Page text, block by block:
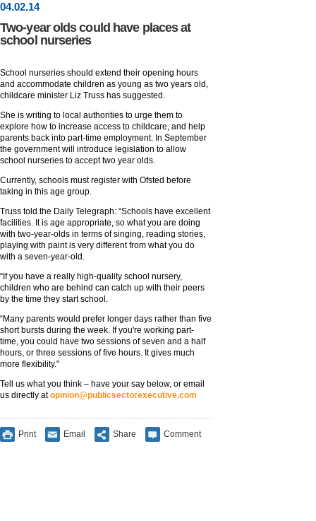
04.02.14
Two-year olds could have places at
school nurseries
School nurseries should extend their opening hours
and accommodate children as young as two years old,
childcare minister Liz Truss has suggested.
She is writing to local authorities to urge them to
explore how to increase access to childcare, and help
parents back into part-time employment. In September
the government will introduce legislation to allow
school nurseries to accept two year olds.
Currently, schools must register with Ofsted before
taking in this age group.
Truss told the Daily Telegraph: “Schools have excellent
facilities. It is age appropriate, so what you are doing
with two-year-olds in terms of singing, reading stories,
playing with paint is very different from what you do
with a seven-year-old.
“If you have a really high-quality school nursery,
children who are behind can catch up with their peers
by the time they start school.
“Many parents would prefer longer days rather than five
short bursts during the week. If you're working part-
time, you could have two sessions of seven and a half
hours, or three sessions of five hours. It gives much
more flexibility."
Tell us what you think – have your say below, or email
us directly atopinion@publicsectorexecutive.com
Print Email Share Comment